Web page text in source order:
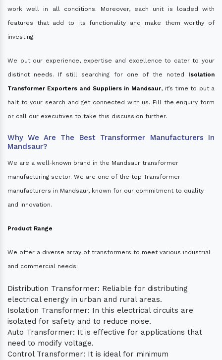
work well in all conditions. Moreover, each unit is loaded with
features that add to its functionality and make them worthy of
investing.
We put our experience, expertise and excellence to cater to your
distinct needs. If still searching for one of the noted Isolation
Transformer Exporters and Suppliers in Mandsaur, it’s time to put a
halt to your search and get connected with us. Fill the enquiry form
or call our executives to take this discussion further.
Why We Are The Best Transformer Manufacturers In
Mandsaur?
We are a well-known brand in the Mandsaur transformer
manufacturing sector. We are one of the top Transformer
manufacturers in Mandsaur, known for our commitment to quality
and innovation.
Product Range
We offer a diverse array of transformers to meet various industrial
and commercial needs:
Distribution Transformer: Reliable for distributing
electrical energy in urban and rural areas.
Isolation Transformer: In this electrical circuits are
isolated for safety and to reduce noise.
Auto Transformer: It is effective for applications that
need to modify voltage.
Control Transformer: It is ideal for minimum